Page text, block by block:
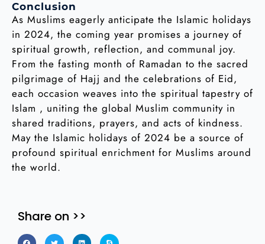
Conclusion
As Muslims eagerly anticipate the Islamic holidays
in 2024, the coming year promises a journey of
spiritual growth, reflection, and communal joy.
From the fasting month of Ramadan to the sacred
pilgrimage of Hajj and the celebrations of Eid,
each occasion weaves into the spiritual tapestry of
Islam , uniting the global Muslim community in
shared traditions, prayers, and acts of kindness.
May the Islamic holidays of 2024 be a source of
profound spiritual enrichment for Muslims around
the world.
Share on >>